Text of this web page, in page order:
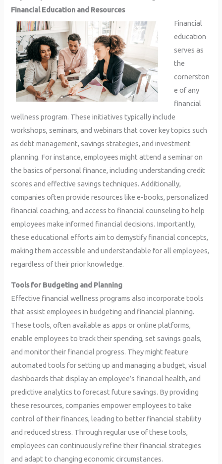
Financial Education and Resources
Financial
education
serves as
the
cornerston
e of any
financial
wellness program. These initiatives typically include
workshops, seminars, and webinars that cover key topics such
as debt management, savings strategies, and investment
planning. For instance, employees might attend a seminar on
the basics of personal finance, including understanding credit
scores and effective savings techniques. Additionally,
companies often provide resources like e-books, personalized
financial coaching, and access to financial counseling to help
employees make informed financial decisions. Importantly,
these educational efforts aim to demystify financial concepts,
making them accessible and understandable for all employees,
regardless of their prior knowledge.
Tools for Budgeting and Planning
Effective financial wellness programs also incorporate tools
that assist employees in budgeting and financial planning.
These tools, often available as apps or online platforms,
enable employees to track their spending, set savings goals,
and monitor their financial progress. They might feature
automated tools for setting up and managing a budget, visual
dashboards that display an employee’s financial health, and
predictive analytics to forecast future savings. By providing
these resources, companies empower employees to take
control of their finances, leading to better financial stability
and reduced stress. Through regular use of these tools,
employees can continuously refine their financial strategies
and adapt to changing economic circumstances.